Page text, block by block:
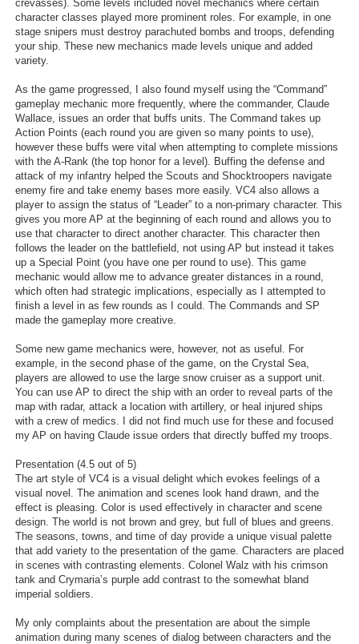
crevasses). Some levels included novel mechanics where certain
character classes played more prominent roles. For example, in one
stage snipers must destroy parachuted bombs and troops, defending
your ship. These new mechanics made levels unique and added
variety.
As the game progressed, I also found myself using the “Command”
gameplay mechanic more frequently, where the commander, Claude
Wallace, issues an order that buffs units. The Command takes up
Action Points (each round you are given so many points to use),
however these buffs were vital when attempting to complete missions
with the A-Rank (the top honor for a level). Buffing the defense and
attack of my infantry helped the Scouts and Shocktroopers navigate
enemy fire and take enemy bases more easily. VC4 also allows a
player to assign the status of “Leader” to a non-primary character. This
gives you more AP at the beginning of each round and allows you to
use that character to direct another character. This character then
follows the leader on the battlefield, not using AP but instead it takes
up a Special Point (you have one per round to use). This game
mechanic would allow me to advance greater distances in a round,
which often had strategic implications, especially as I attempted to
finish a level in as few rounds as I could. The Commands and SP
made the gameplay more creative.
Some new game mechanics were, however, not as useful. For
example, in the second phase of the game, on the Crystal Sea,
players are allowed to use the large snow cruiser as a support unit.
You can use AP to direct the ship with an order to reveal parts of the
map with radar, attack a location with artillery, or heal injured ships
with a crew of medics. I did not find much use for these and focused
my AP on having Claude issue orders that directly buffed my troops.
Presentation (4.5 out of 5)
The art style of VC4 is a visual delight which evokes feelings of a
visual novel. The animation and scenes look hand drawn, and the
effect is pleasing. Color is used effectively in character and scene
design. The world is not brown and grey, but full of blues and greens.
The seasons, towns, and time of day provide a unique visual palette
that add variety to the presentation of the game. Characters are placed
in scenes with contrasting elements. Colonel Walz with his crimson
tank and Crymaria’s purple add contrast to the somewhat bland
imperial soldiers.
My only complaints about the presentation are about the simple
animation during many scenes of dialog between characters and the